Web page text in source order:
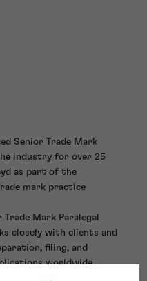
Senior Trade Mark
industry for over 25
as part of the
mark practice
Mark Paralegal
closely with clients and
filing, and
worldwide.